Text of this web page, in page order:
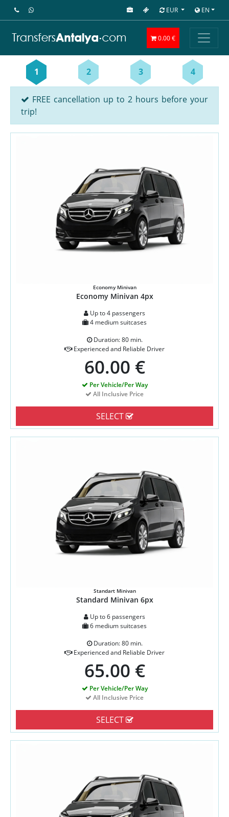
EUR EN
0.00 €
1 2 3 4
FREE cancellation up to 2 hours before your
trip!
Economy Minivan
Economy Minivan 4px
Up to 4 passengers
4 medium suitcases
Duration: 80 min.
Experienced and Reliable Driver
60.00 €
Per Vehicle/Per Way
All Inclusive Price
SELECT
Standart Minivan
Standard Minivan 6px
Up to 6 passengers
6 medium suitcases
Duration: 80 min.
Experienced and Reliable Driver
65.00 €
Per Vehicle/Per Way
All Inclusive Price
SELECT